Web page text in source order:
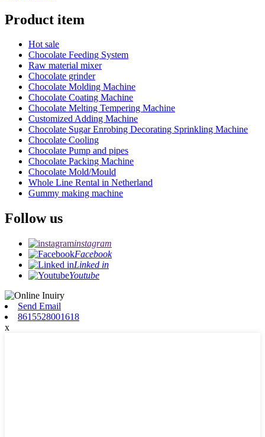
Product item
Hot sale
Chocolate Feeding System
Raw material mixer
Chocolate grinder
Chocolate Molding Machine
Chocolate Coating Machine
Chocolate Melting Tempering Machine
Customized Adding Machine
Chocolate Sugar Enrobing Decorating Sprinkling Machine
Chocolate Cooling
Chocolate Pump and pipes
Chocolate Packing Machine
Chocolate Mold/Mould
Whole Line Rental in Netherland
Gummy making machine
Follow us
instagram
Facebook
Linked in
Youtube
Send Email
8615528001618
x